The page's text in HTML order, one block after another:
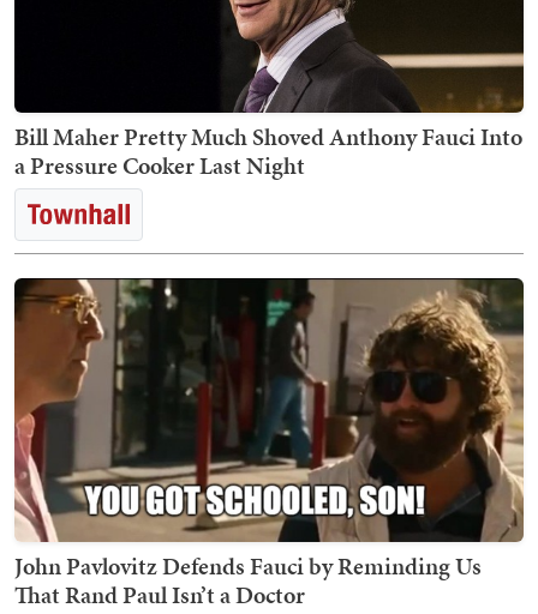
Bill Maher Pretty Much Shoved Anthony Fauci Into
a Pressure Cooker Last Night
John Pavlovitz Defends Fauci by Reminding Us
That Rand Paul Isn’t a Doctor